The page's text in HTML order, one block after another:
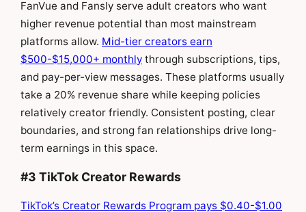
FanVue and Fansly serve adult creators who want
higher revenue potential than most mainstream
platforms allow. Mid-tier creators earn
$500-$15,000+ monthly through subscriptions, tips,
and pay-per-view messages. These platforms usually
take a 20% revenue share while keeping policies
relatively creator friendly. Consistent posting, clear
boundaries, and strong fan relationships drive long-
term earnings in this space.
#3 TikTok Creator Rewards
TikTok’s Creator Rewards Program pays $0.40-$1.00